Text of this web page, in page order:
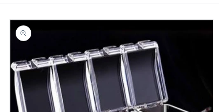
Skip to
product
information